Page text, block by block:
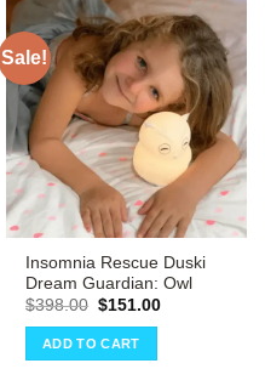
Sale!
Insomnia Rescue Duski
Dream Guardian: Owl
$398.00 Original
was:
$398.00.
$151.00Current
ADD TO CART